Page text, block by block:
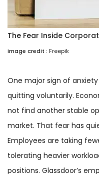
The Fear Inside
Image credit : Freepik
One major sign of
quitting voluntarily.
not find another stable
market. That fear has
Employees are taking
tolerating heavier
positions. Glassdoor’s